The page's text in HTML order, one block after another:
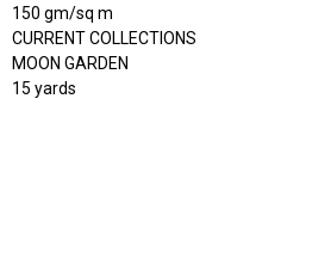
150 gm/sq m
CURRENT COLLECTIONS
MOON GARDEN
15 yards